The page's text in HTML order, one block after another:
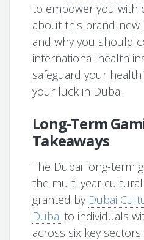
to empower you with
about this brand-new
and why you should
international health
safeguard your
your luck in Dubai.
Long-Term
Takeaways
The Dubai long-term
the multi-year cultural
granted by Dubai
Dubai to individuals
across six key sectors: